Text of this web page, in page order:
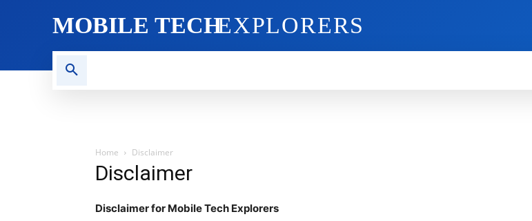
MOBILE TECHEXPLORERS
Home Disclaimer
Disclaimer
Disclaimer for Mobile Tech Explorers